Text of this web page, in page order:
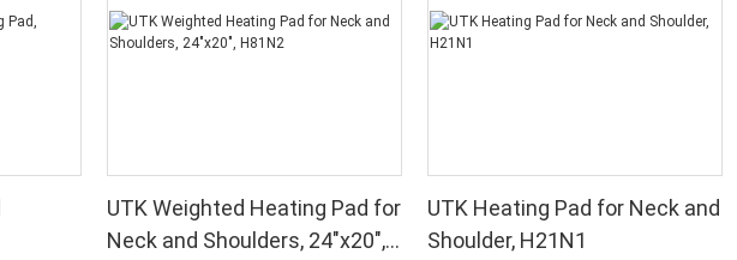
UTK Weighted Heating Pad for
Neck and Shoulders, 24"x20",
UTK Heating Pad for Neck and
Shoulder, H21N1